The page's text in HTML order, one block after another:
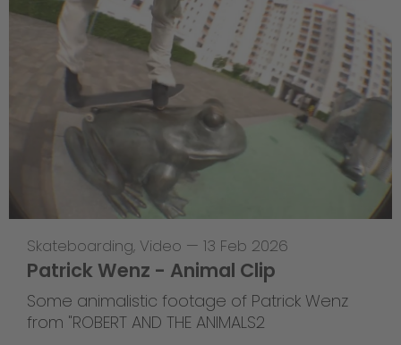
Skateboarding, Video — 13 Feb 2026
Patrick Wenz - Animal Clip
Some animalistic footage of Patrick Wenz
from "ROBERT AND THE ANIMALS2